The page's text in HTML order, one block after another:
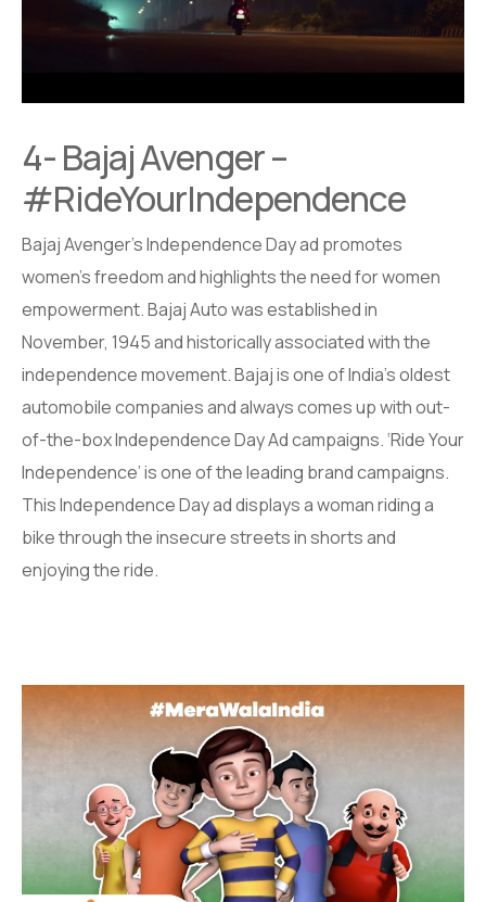
4- Bajaj Avenger –
#RideYourIndependence
Bajaj Avenger’s Independence Day ad promotes
women’s freedom and highlights the need for women
empowerment. Bajaj Auto was established in
November, 1945 and historically associated with the
independence movement. Bajaj is one of India’s oldest
automobile companies and always comes up with out-
of-the-box Independence Day Ad campaigns. ‘Ride Your
Independence’ is one of the leading brand campaigns.
This Independence Day ad displays a woman riding a
bike through the insecure streets in shorts and
enjoying the ride.